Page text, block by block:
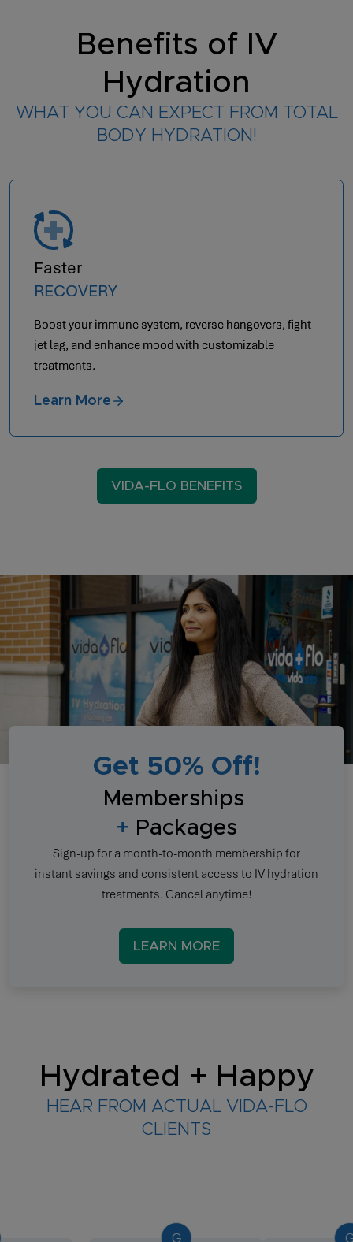
Benefits of IV
Hydration
WHAT YOU CAN EXPECT FROM TOTAL
BODY HYDRATION!
Faster
RECOVERY
Boost your immune system, reverse hangovers, fight
jet lag, and enhance mood with customizable
treatments.
Learn More
VIDA-FLO BENEFITS
Get 50% Off!
Memberships
+ Packages
Sign-up for a month-to-month membership for
instant savings and consistent access to IV hydration
treatments. Cancel anytime!
LEARN MORE
Hydrated + Happy
HEAR FROM ACTUAL VIDA-FLO
CLIENTS